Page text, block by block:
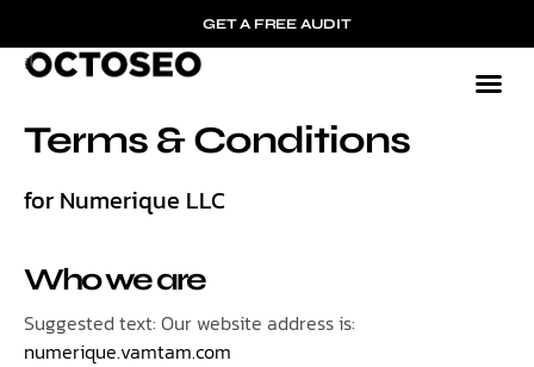
GET A FREE AUDIT
Terms & Conditions
for Numerique LLC
Who we are
Suggested text: Our website address is:
numerique.vamtam.com